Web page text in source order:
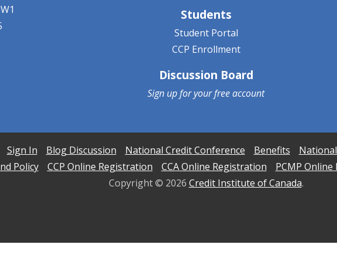
Students
Student Portal
CCP Enrollment
Discussion Board
Sign up for yourfree account
Sign In Blog Discussion National Credit Conference Benefits
Policy CCP Online Registration CCA Online Registration
PCMP
Copyright © 2026 Credit Institute of Canada.